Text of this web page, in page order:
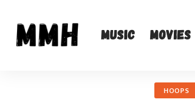
Music Movies
HOOPS